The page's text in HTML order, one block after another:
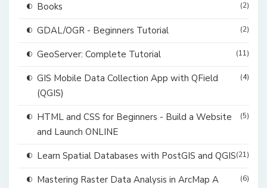
Books (2)
GDAL/OGR - Beginners Tutorial (2)
GeoServer: Complete Tutorial (11)
GIS Mobile Data Collection App with QField
(QGIS)
(4)
HTML and CSS for Beginners - Build a Website
and Launch ONLINE
(5)
Learn Spatial Databases with PostGIS and QGIS(21)
Mastering Raster Data Analysis in ArcMap A
(6)